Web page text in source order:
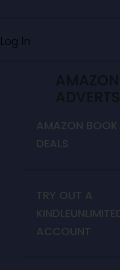
Log In
AMAZON
ADVERTS
AMAZON BOOK
DEALS
TRY OUT A
ACCOUNT